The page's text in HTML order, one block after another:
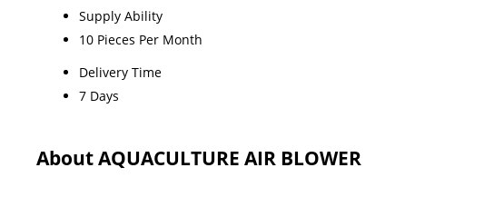
Supply Ability
10 Pieces Per Month
Delivery Time
7 Days
About AQUACULTURE AIR BLOWER